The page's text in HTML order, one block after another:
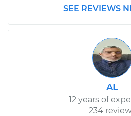
SEE REVIEWS
AL
12 years of
234